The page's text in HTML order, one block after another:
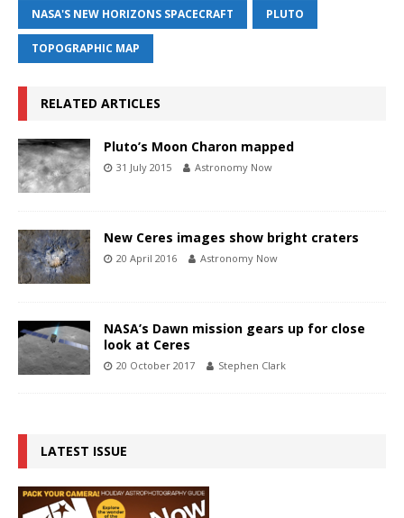
NASA'S NEW HORIZONS SPACECRAFT PLUTO
TOPOGRAPHIC MAP
RELATED ARTICLES
Pluto’s Moon Charon mapped
31 July 2015 Astronomy Now
New Ceres images show bright craters
20 April 2016 Astronomy Now
NASA’s Dawn mission gears up for close
look at Ceres
20 October 2017 Stephen Clark
LATEST ISSUE